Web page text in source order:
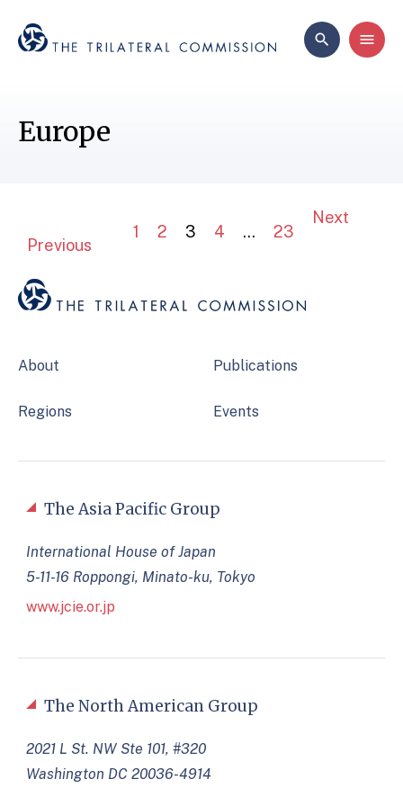
Europe
Previous
1 2 3 4 … 23
Next
About
Regions
Publications
Events
The North American Group
2021 L St. NW Ste 101, #320
Washington DC 20036-4914
The Asia Pacific Group
International House of Japan
5-11-16 Roppongi, Minato-ku, Tokyo
www.jcie.or.jp